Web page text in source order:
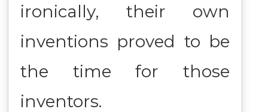
ironically, their own
inventions proved to be
the time for those
inventors.